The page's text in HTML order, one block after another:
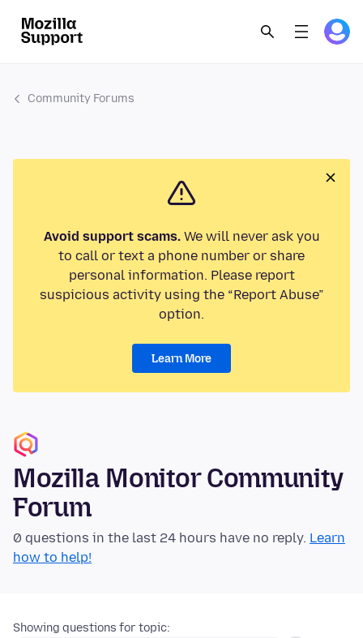
Community Forums
Avoid support scams.We will never ask you
to call or text a phone number or share
personal information. Please report
suspicious activity using the “Report Abuse”
option.
Learn More
Mozilla Monitor Community
Forum
0 questions in the last 24 hours have no reply. Learn
how to help!
Showing questions for topic: